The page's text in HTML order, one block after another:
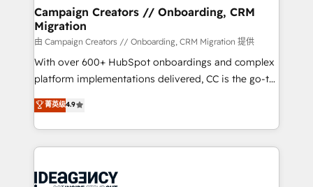
infrastructure to life. Our collaborative approach
keeps you in control whilst we plan and support the
route to your revenue goals. We have successfully
supported over 500 organisations with HubSpot
implementation, optimisation, training, and
methodology will ensure that you receive the best
deployment experience possible. Whether you are
expertise to deliver the solutions you need.
Campaign Creators // Onboarding, CRM
Migration
由 Campaign Creators // Onboarding, CRM Migration 提供
With over 600+ HubSpot onboardings and complex
platform implementations delivered, CC is the go-to
Elite Solutions Partner for businesses ready to
migrate, replatform, and scale smarter. We specialize
in high-impact CRM and CMS migrations and
onboarding from platforms like Salesforce, NetSuite,
WordPress and legacy CRMs, turning fragmented
菁英级4.9